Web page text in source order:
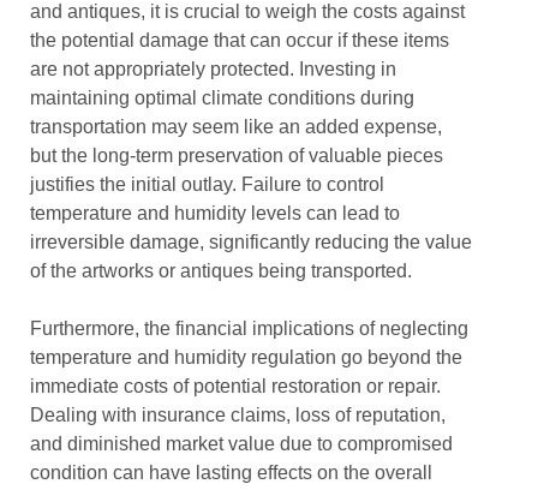
and antiques, it is crucial to weigh the costs against
the potential damage that can occur if these items
are not appropriately protected. Investing in
maintaining optimal climate conditions during
transportation may seem like an added expense,
but the long-term preservation of valuable pieces
justifies the initial outlay. Failure to control
temperature and humidity levels can lead to
irreversible damage, significantly reducing the value
of the artworks or antiques being transported.
Furthermore, the financial implications of neglecting
temperature and humidity regulation go beyond the
immediate costs of potential restoration or repair.
Dealing with insurance claims, loss of reputation,
and diminished market value due to compromised
condition can have lasting effects on the overall